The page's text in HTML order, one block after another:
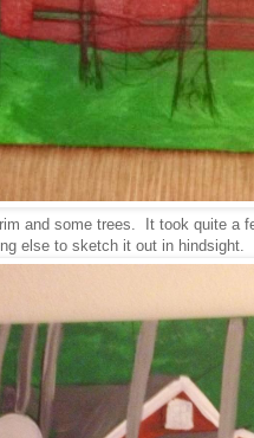
and some trees. It took quite a
else to sketch it out in hindsight.